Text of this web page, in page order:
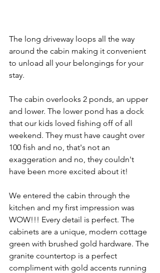
The long driveway loops all the way
around the cabin making it convenient
to unload all your belongings for your
stay.
The cabin overlooks 2 ponds, an upper
and lower. The lower pond has a dock
that our kids loved fishing off of all
weekend. They must have caught over
100 fish and no, that's not an
exaggeration and no, they couldn't
have been more excited about it!
We entered the cabin through the
kitchen and my first impression was
WOW!!! Every detail is perfect. The
cabinets are a unique, modern cottage
green with brushed gold hardware. The
granite countertop is a perfect
compliment with gold accents running